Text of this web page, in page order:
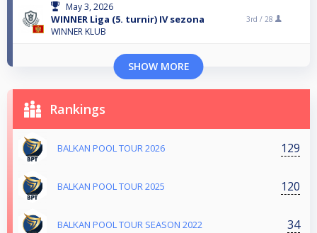
May 3, 2026
WINNER Liga (5. turnir) IV sezona
WINNER KLUB
3rd / 28
SHOW MORE
Rankings
BALKAN POOL TOUR 2026 129
BALKAN POOL TOUR 2025 120
BALKAN POOL TOUR SEASON 2022 34